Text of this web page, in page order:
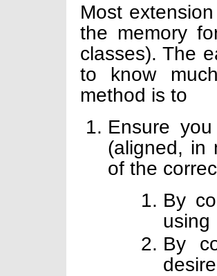
Most
the memory
classes). The
to know
method is to
Ensure
(aligned, in
of the
By
using
By